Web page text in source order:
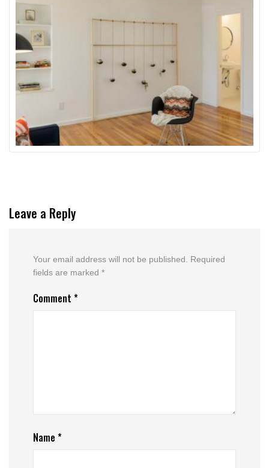
Leave a Reply
Your email address will not be published.
Required
fields are marked *
Comment *
Name *